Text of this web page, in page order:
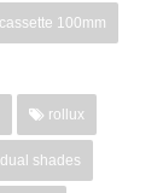
cassette 100mm
rollux
shades